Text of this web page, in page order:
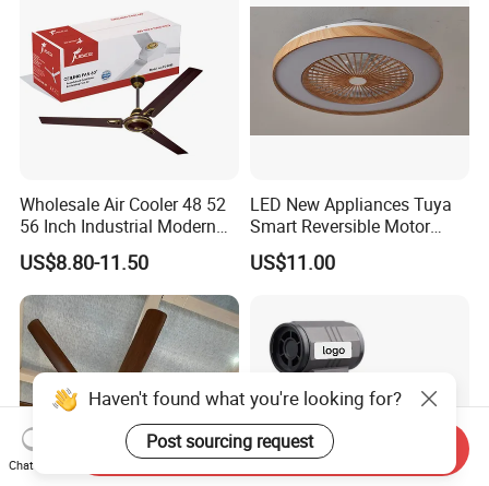
Wholesale Air Cooler 48 52
56 Inch Industrial Modern
Ceiling Fan
US$8.80-11.50
LED New Appliances Tuya
Smart Reversible Motor
Exhaust Hanging Ceiling
Fan with Night Light
US$11.00
Haven't found what you're looking for?
Post sourcing request
Chat Now
Send Inquiry